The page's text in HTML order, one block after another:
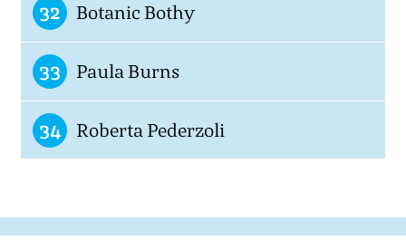
32 Botanic Bothy
33 Paula Burns
34 Roberta Pederzoli